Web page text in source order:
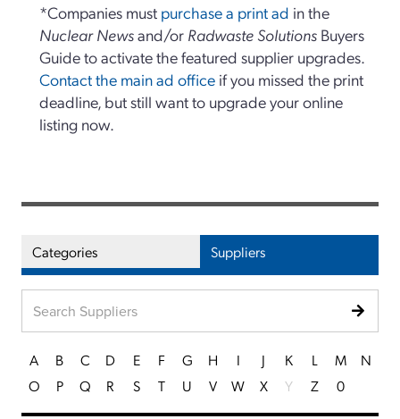
*Companies must purchase a print ad in the
Nuclear Newsand/or Radwaste Solutions Buyers
Guide to activate the featured supplier upgrades.
Contact the main ad office if you missed the print
deadline, but still want to upgrade your online
listing now.
Categories Suppliers
A B C D E F G H I J K L M
N
O
P Q R S T U V W X Y Z 0